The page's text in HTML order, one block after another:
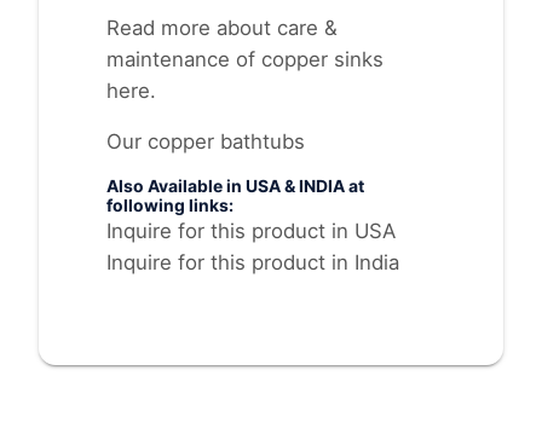
Read more about care &
maintenance of copper sinks
here.
Our copper bathtubs
Also Available in USA & INDIA at
following links:
Inquire for this product in USA
Inquire for this product in India